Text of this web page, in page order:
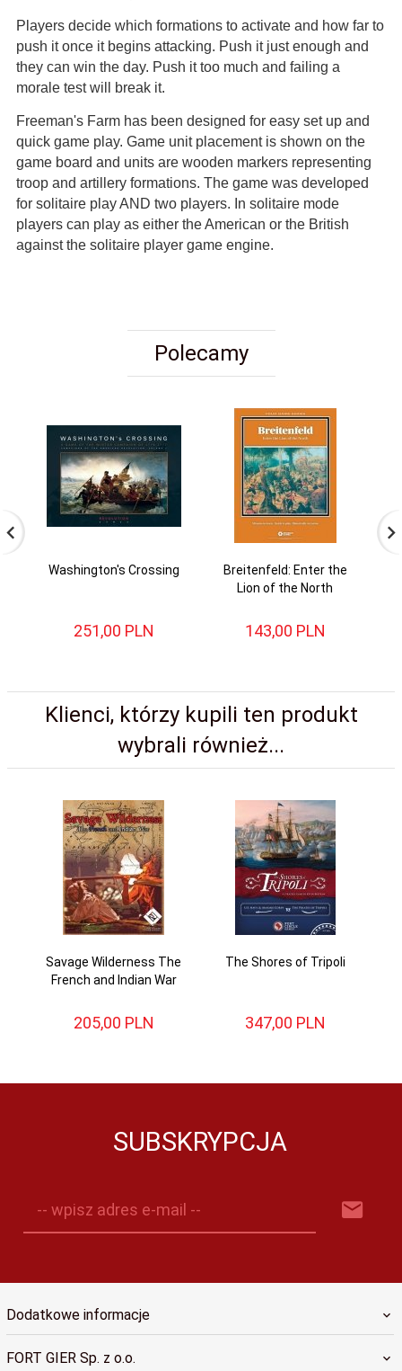
Players decide which formations to activate and how far to
push it once it begins attacking. Push it just enough and
they can win the day. Push it too much and failing a
morale test will break it.
Freeman's Farm has been designed for easy set up and
quick game play. Game unit placement is shown on the
game board and units are wooden markers representing
troop and artillery formations. The game was developed
for solitaire play AND two players. In solitaire mode
players can play as either the American or the British
against the solitaire player game engine.
Polecamy
Washington's Crossing
251,00 PLN
Breitenfeld: Enter the
Lion of the North
143,00 PLN
Klienci, którzy kupili ten produkt
wybrali również...
Savage Wilderness The
French and Indian War
205,00 PLN
The Shores of Tripoli
347,00 PLN
SUBSKRYPCJA
-- wpisz adres e-mail --
Dodatkowe informacje
FORT GIER Sp. z o.o.